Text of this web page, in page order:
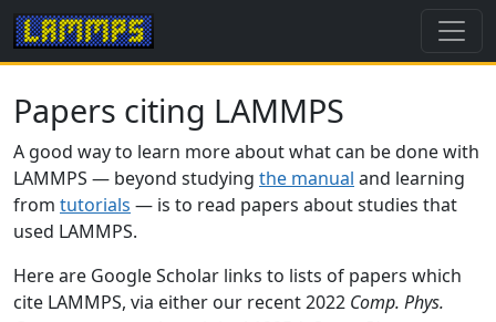
Papers citing LAMMPS
A good way to learn more about what can be done with
LAMMPS — beyond studying the manual and learning
from tutorials — is to read papers about studies that
used LAMMPS.
Here are Google Scholar links to lists of papers which
cite LAMMPS, via either our recent 2022 Comp. Phys.